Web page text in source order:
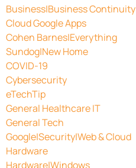
Business|Business Continuity
Cloud Google Apps
Cohen Barnes|Everything
Sundog|New Home
COVID-19
Cybersecurity
eTechTip
General Healthcare IT
General Tech
Google|Security|Web & Cloud
Hardware
Hardware|Windows